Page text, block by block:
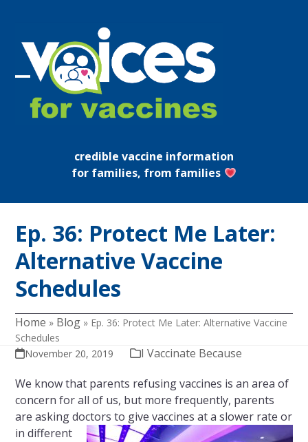
content
Open
mobile
Close
mobile
credible vaccine information
for families, from families
Ep. 36: Protect Me Later:
Alternative Vaccine
Schedules
Home » Blog » Ep. 36: Protect Me Later: Alternative Vaccine
Schedules
November 20, 2019
I Vaccinate Because
We know that parents refusing vaccines is an area of
concern for all of us, but more frequently, parents
are asking doctors to give vaccines at aslower rate or
in different